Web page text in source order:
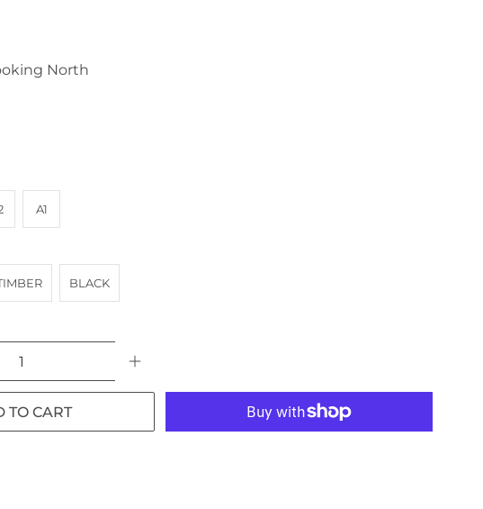
North
A1
BLACK
TO CART